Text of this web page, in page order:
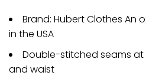
Brand: Hubert Clothes An
in the USA
Double-stitched seams at
and waist